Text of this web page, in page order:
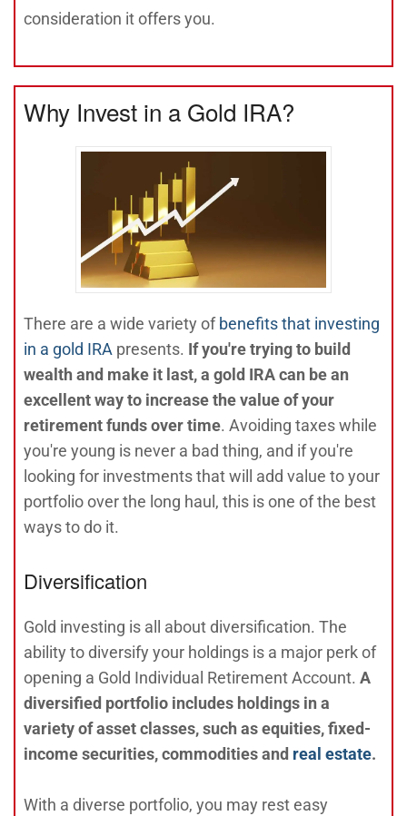
consideration it offers you.
Why Invest in a Gold IRA?
There are a wide variety ofbenefits that investing
in a gold IRA presents. If you're trying to build
wealth and make it last, a gold IRA can be an
excellent way to increase the value of your
retirement funds over time. Avoiding taxes while
you're young is never a bad thing, and if you're
looking for investments that will add value to your
portfolio over the long haul, this is one of the best
ways to do it.
Diversification
Gold investing is all about diversification. The
ability to diversify your holdings is a major perk of
opening a Gold Individual Retirement Account. A
diversified portfolio includes holdings in a
variety of asset classes, such as equities, fixed-
income securities, commodities and real estate.
With a diverse portfolio, you may rest easy